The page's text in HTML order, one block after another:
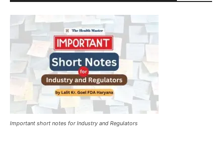
Important short notes for Industry and Regulators